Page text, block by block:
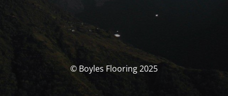
© Boyles Flooring 2025